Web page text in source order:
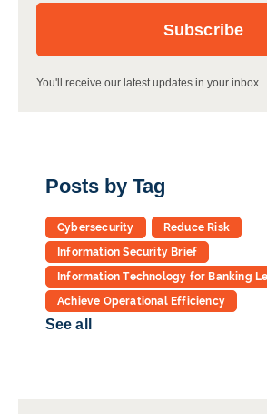
You'll receive our latest updates in your inbox.
Posts by Tag
Cybersecurity
Reduce Risk
Information Security Brief
Information Technology for Banking
Achieve Operational Efficiency
See all